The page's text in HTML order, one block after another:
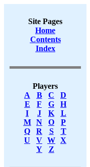
Site Pages
Home
Contents
Index
Players
A
B C
D
E
F G
H
I
J K
L
M
N O
P
Q
R S
T
U
V W X
Y
Z